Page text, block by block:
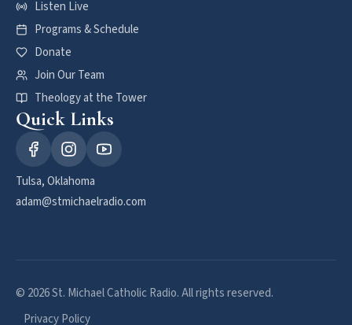
Listen Live
Programs & Schedule
Donate
Join Our Team
Theology at the Tower
Quick Links
Tulsa, Oklahoma
adam@stmichaelradio.com
© 2026 St. Michael Catholic Radio. All rights reserved.
Privacy Policy